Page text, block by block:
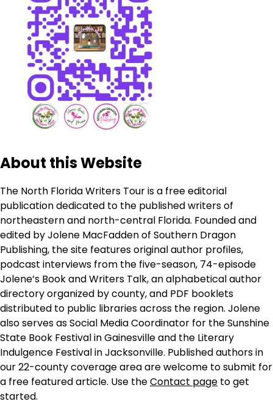
About this Website
The North Florida Writers Tour is a free editorial
publication dedicated to the published writers of
northeastern and north-central Florida. Founded and
edited by Jolene MacFadden of Southern Dragon
Publishing, the site features original author profiles,
podcast interviews from the five-season, 74-episode
Jolene’s Book and Writers Talk, an alphabetical author
directory organized by county, and PDF booklets
distributed to public libraries across the region. Jolene
also serves as Social Media Coordinator for the Sunshine
State Book Festival in Gainesville and the Literary
Indulgence Festival in Jacksonville. Published authors in
our 22-county coverage area are welcome to submit for
a free featured article. Use theContact page to get
started.